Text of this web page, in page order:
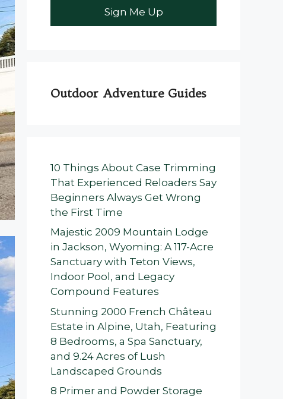
Outdoor Adventure Guides
10 Things About Case Trimming
That Experienced Reloaders Say
Beginners Always Get Wrong
the First Time
Majestic 2009 Mountain Lodge
in Jackson, Wyoming: A 117-Acre
Sanctuary with Teton Views,
Indoor Pool, and Legacy
Compound Features
Stunning 2000 French Château
Estate in Alpine, Utah, Featuring
8 Bedrooms, a Spa Sanctuary,
and 9.24 Acres of Lush
Landscaped Grounds
8 Primer and Powder Storage